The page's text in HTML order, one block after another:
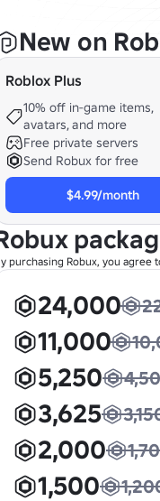
New on
Roblox Plus
10% off in-game items,
avatars, and more
Free private servers
Send Robux for free
$4.99/month
purchasing Robux, you agree
24,000
11,000
5,250
3,625
2,000
1,500